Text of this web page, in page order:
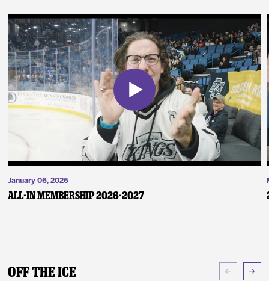
January 06, 2026
ALL-IN Membership 2026-2027
Off The Ice